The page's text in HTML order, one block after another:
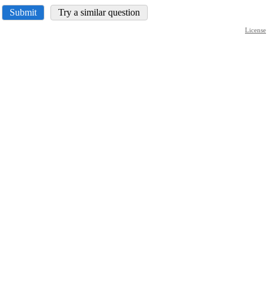
Submit Try a similar question
License